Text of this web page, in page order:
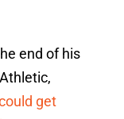
end of his
get